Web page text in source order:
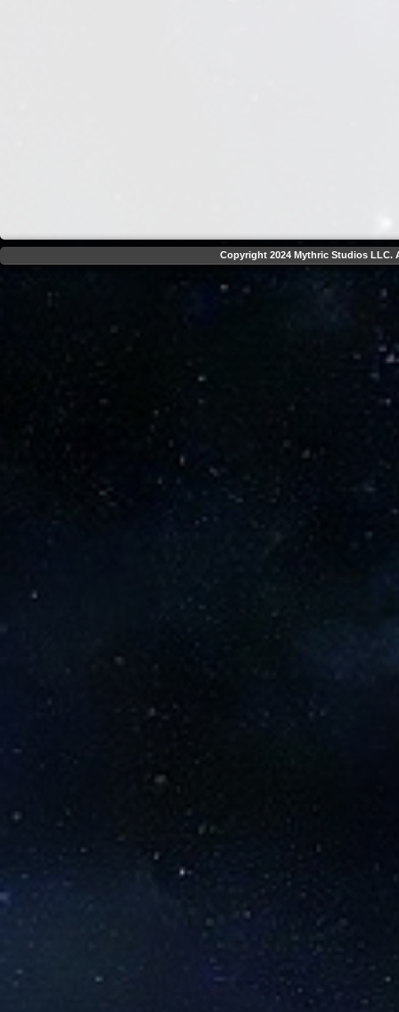
Copyright 2024 Mythric Studios LLC.